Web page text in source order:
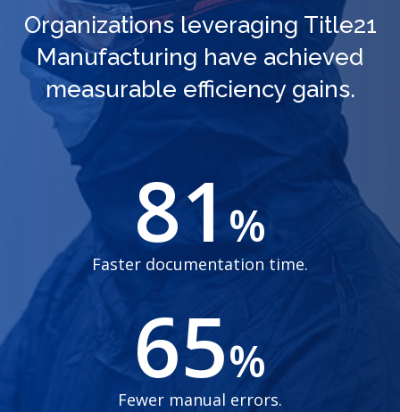
Organizations leveraging Title21
Manufacturing have achieved
measurable efficiency gains.
81%
Faster documentation time.
65%
Fewer manual errors.